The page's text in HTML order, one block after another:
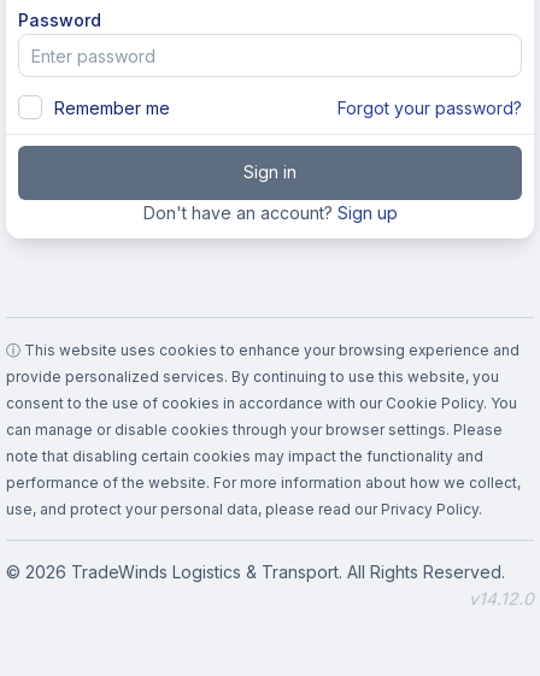
Password
Remember me Forgot your password?
Sign in
Don't have an account? Sign up
ⓘ This website uses cookies to enhance your browsing experience and
provide personalized services. By continuing to use this website, you
consent to the use of cookies in accordance with our Cookie Policy. You
can manage or disable cookies through your browser settings. Please
note that disabling certain cookies may impact the functionality and
performance of the website. For more information about how we collect,
use, and protect your personal data, please read our Privacy Policy.
© 2026 TradeWinds Logistics & Transport. All Rights Reserved.
v14.12.0